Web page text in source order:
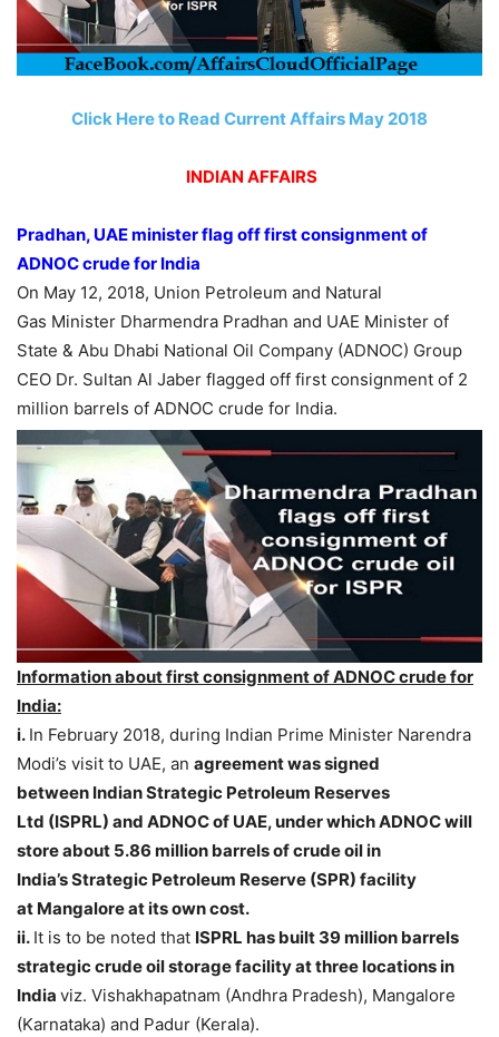
Click Here to Read Current Affairs May 2018
INDIAN AFFAIRS
Pradhan, UAE minister flag off first consignment of
ADNOC crude for India
On May 12, 2018, Union Petroleum and Natural
Gas Minister Dharmendra Pradhan and UAE Minister of
State & Abu Dhabi National Oil Company (ADNOC) Group
CEO Dr. Sultan Al Jaber flagged off first consignment of 2
million barrels of ADNOC crude for India.
Information about first consignment of ADNOC crude for
India:
i. In February 2018, during Indian Prime Minister Narendra
Modi’s visit to UAE, an agreement was signed
between Indian Strategic Petroleum Reserves
Ltd (ISPRL) and ADNOC of UAE, under which ADNOC will
store about 5.86 million barrels of crude oil in
India’s Strategic Petroleum Reserve (SPR) facility
at Mangalore at its own cost.
ii. It is to be noted that ISPRL has built 39 million barrels
strategic crude oil storagefacility at three locations in
India viz. Vishakhapatnam (Andhra Pradesh), Mangalore
(Karnataka) and Padur (Kerala).